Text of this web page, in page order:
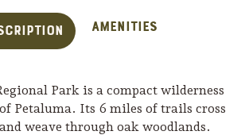
Amenities
Park is a compact wilderness
Petaluma. Its 6 miles of trails cross
weave through oak woodlands.